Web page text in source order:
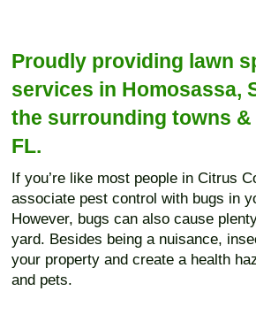
Proudly providing lawn
services in Homosassa,
the surrounding towns
FL.
If you’re like most people in Citrus
associate pest control with bugs in
However, bugs can also cause
yard. Besides being a nuisance,
your property and create a health
and pets.